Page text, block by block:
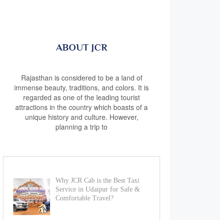
ABOUT JCR
Rajasthan is considered to be a land of
immense beauty, traditions, and colors. It is
regarded as one of the leading tourist
attractions in the country which boasts of a
unique history and culture. However,
planning a trip to
Why JCR Cab is the Best Taxi
Service in Udaipur for Safe &
Comfortable Travel?